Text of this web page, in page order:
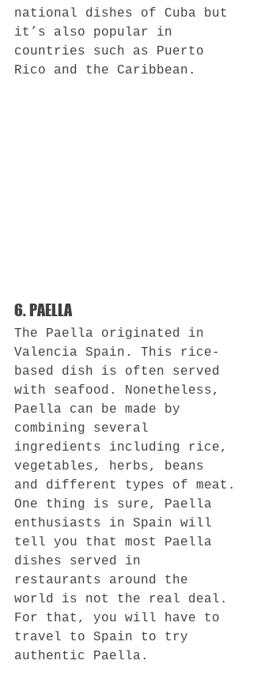
national dishes of Cuba but
it’s also popular in
countries such as Puerto
Rico and the Caribbean.
6. PAELLA
The Paella originated in
Valencia Spain. This rice-
based dish is often served
with seafood. Nonetheless,
Paella can be made by
combining several
ingredients including rice,
vegetables, herbs, beans
and different types of meat.
One thing is sure, Paella
enthusiasts in Spain will
tell you that most Paella
dishes served in
restaurants around the
world is not the real deal.
For that, you will have to
travel to Spain to try
authentic Paella.